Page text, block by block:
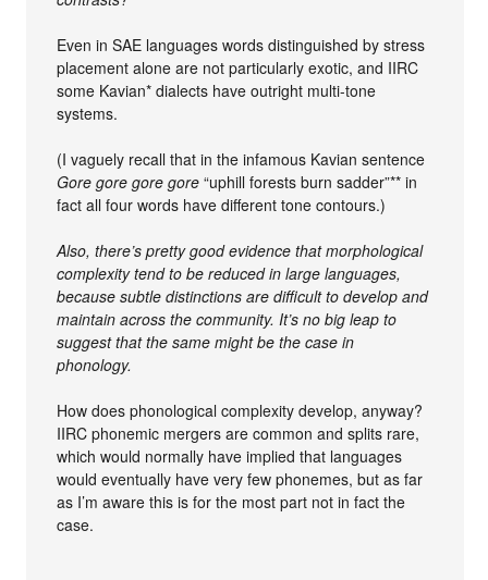
Even in SAE languages words distinguished by stress
placement alone are not particularly exotic, and IIRC
some Kavian* dialects have outright multi-tone
systems.
(I vaguely recall that in the infamous Kavian sentence
Gore gore gore gore “uphill forests burn sadder”** in
fact all four words have different tone contours.)
Also, there’s pretty good evidence that morphological
complexity tend to be reduced in large languages,
because subtle distinctions are difficult to develop and
maintain across the community. It’s no big leap to
suggest that the same might be the case in
phonology.
How does phonological complexity develop, anyway?
IIRC phonemic mergers are common and splits rare,
which would normally have implied that languages
would eventually have very few phonemes, but as far
as I’m aware this is for the most part not in fact the
case.